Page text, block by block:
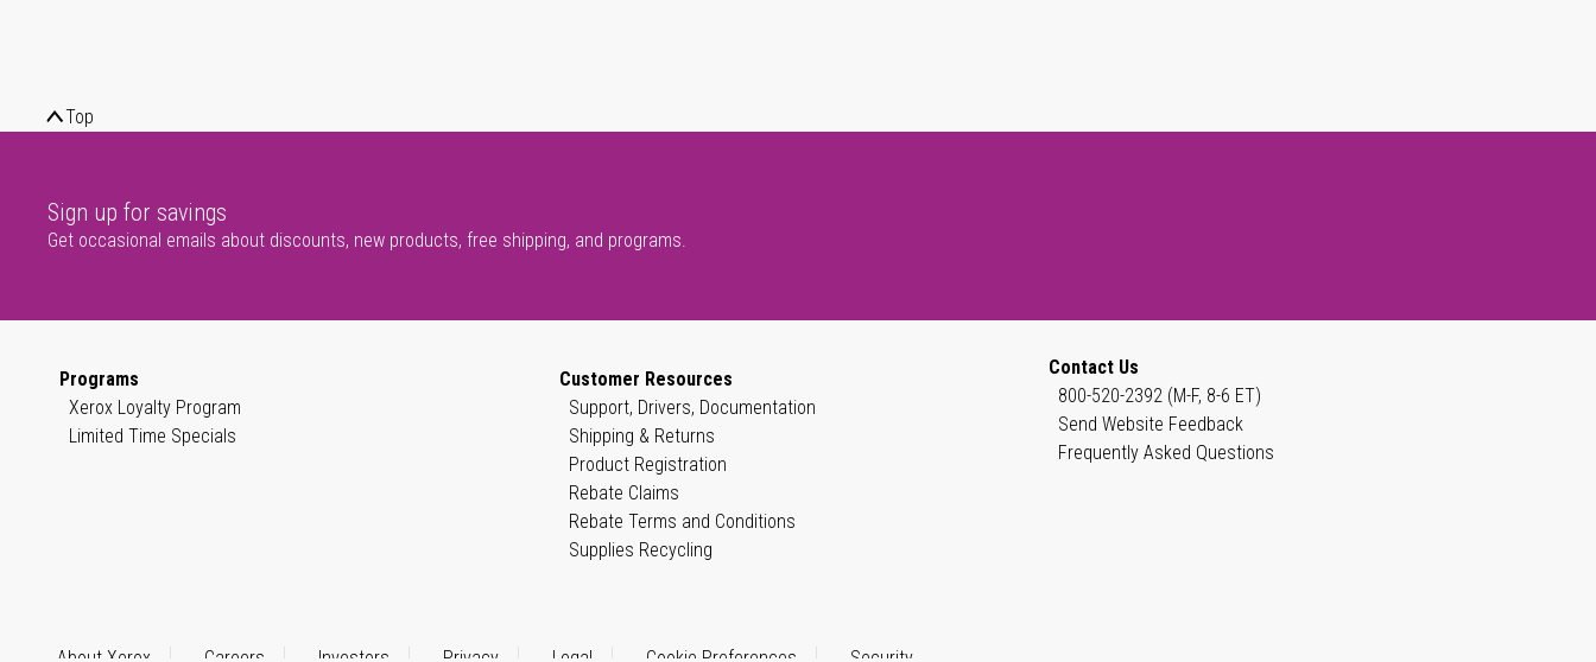
Top
Sign up for savings
Get occasional emails about discounts, new products, free shipping, and programs.
Programs
Xerox Loyalty Program
Limited Time Specials
Customer Resources
Support, Drivers, Documentation
Shipping & Returns
Product Registration
Rebate Claims
Rebate Terms and Conditions
Supplies Recycling
Contact Us
800-520-2392 (M-F, 8-6 ET)
Send Website Feedback
Frequently Asked Questions